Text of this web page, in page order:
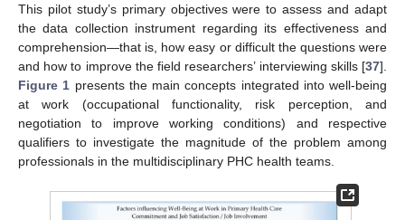
This pilot study’s primary objectives were to assess and adapt
the data collection instrument regarding its effectiveness and
comprehension—that is, how easy or difficult the questions were
and how to improve the field researchers’ interviewing skills [37].
Figure 1 presents the main concepts integrated into well-being
at work (occupational functionality, risk perception, and
negotiation to improve working conditions) and respective
qualifiers to investigate the magnitude of the problem among
professionals in the multidisciplinary PHC health teams.